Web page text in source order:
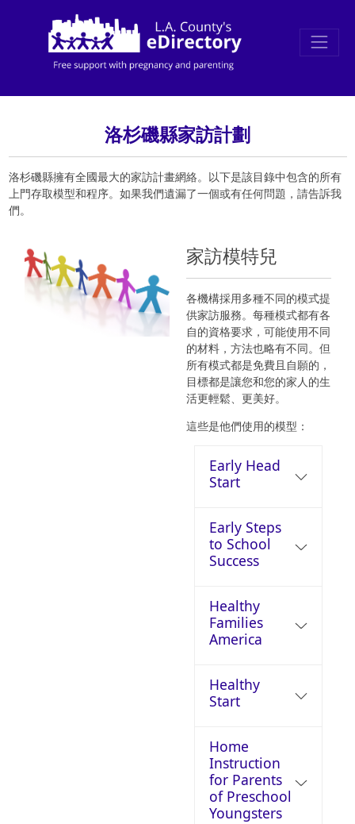
洛杉磯縣家訪計劃
洛杉磯縣擁有全國最大的家訪計畫網絡。以下是該目錄中包含的所有
上門存取模型和程序。如果我們遺漏了一個或有任何問題，請告訴我
們。
家訪模特兒
各機構採用多種不同的模式提
供家訪服務。每種模式都有各
自的資格要求，可能使用不同
的材料，方法也略有不同。但
所有模式都是免費且自願的，
目標都是讓您和您的家人的生
活更輕鬆、更美好。
這些是他們使用的模型：
Early Head
Start
Early Steps
to School
Success
Healthy
Families
America
Healthy
Start
Home
Instruction
for Parents
of Preschool
Youngsters